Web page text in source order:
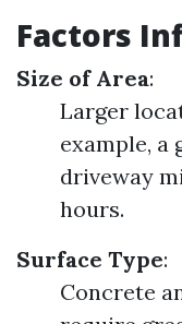
Factors
Size of Area:
Larger
example,
driveway
hours.
Surface Type:
Concrete